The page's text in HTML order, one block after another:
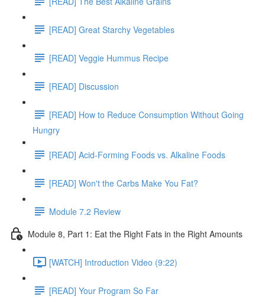
[READ] Great Starchy Vegetables
[READ] Veggie Hummus Recipe
[READ] Discussion
[READ] How to Reduce Consumption Without Going
Hungry
[READ] Acid-Forming Foods vs. Alkaline Foods
[READ] Won't the Carbs Make You Fat?
Module 7.2 Review
Module 8, Part 1: Eat the Right Fats in the Right Amounts
[WATCH] Introduction Video (9:22)
[READ] Your Program So Far